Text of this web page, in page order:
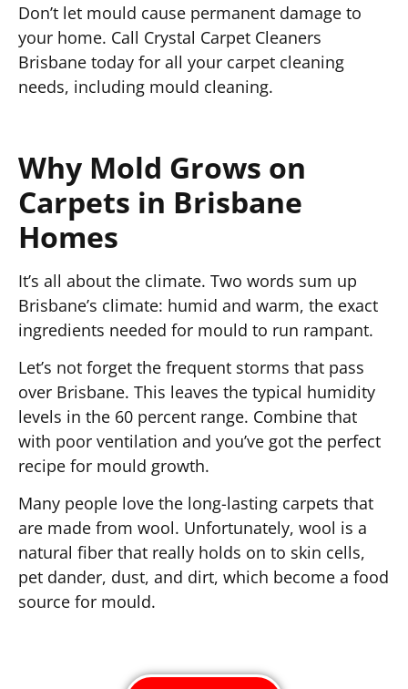
Don’t let mould cause permanent damage to
your home. Call Crystal Carpet Cleaners
Brisbane today for all your carpet cleaning
needs, including mould cleaning.
Why Mold Grows on
Carpets in Brisbane
Homes
It’s all about the climate. Two words sum up
Brisbane’s climate: humid and warm, the exact
ingredients needed for mould to run rampant.
Let’s not forget the frequent storms that pass
over Brisbane. This leaves the typical humidity
levels in the 60 percent range. Combine that
with poor ventilation and you’ve got the perfect
recipe for mould growth.
Many people love the long-lasting carpets that
are made from wool. Unfortunately, wool is a
natural fiber that really holds on to skin cells,
pet dander, dust, and dirt, which become a food
source for mould.